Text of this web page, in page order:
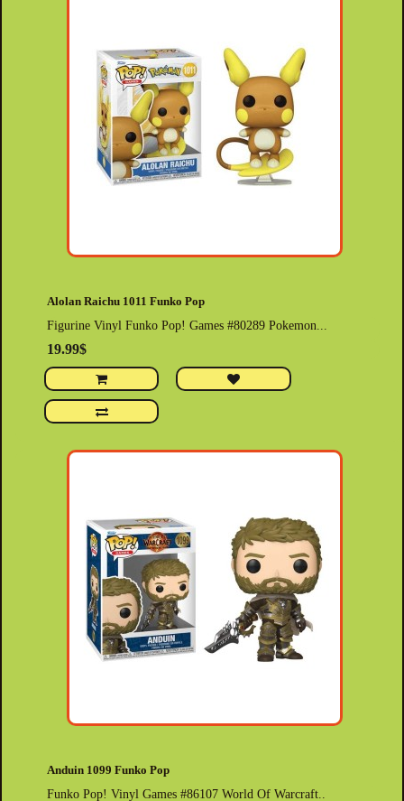
Alolan Raichu 1011 Funko Pop
Figurine Vinyl Funko Pop! Games #80289 Pokemon...
19.99$
Anduin 1099 Funko Pop
Funko Pop! Vinyl Games #86107 World Of Warcraft..